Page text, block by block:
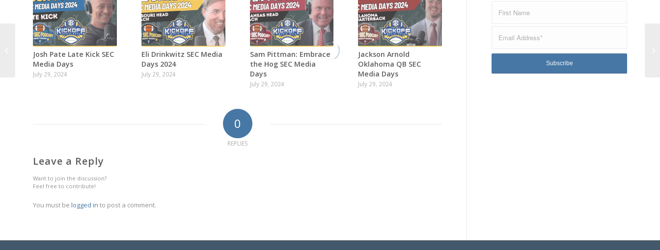
Josh Pate Late Kick SEC
Media Days
July 29, 2024
Eli Drinkwitz SEC Media
Days 2024
July 29, 2024
Sam Pittman: Embrace
the Hog SEC Media
Days
July 29, 2024
Jackson Arnold
Oklahoma QB SEC
Media Days
July 29, 2024
0
REPLIES
Leave a Reply
Want to join the discussion?
Feel free to contribute!
You must be logged in to post a comment.
Week 6 SEC
Predictions show!